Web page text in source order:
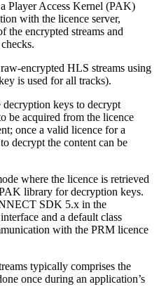
Player Access Kernel (PAK)
with the licence server,
the encrypted streams and
encrypted HLS streams using
is used for all tracks).
keys to decrypt
be acquired from the licence
once a valid licence for a
decrypt the content can be
where the licence is retrieved
library for decryption keys.
SDK 5.x in the
and a default class
with the PRM licence
typically comprises the
once during an application’s